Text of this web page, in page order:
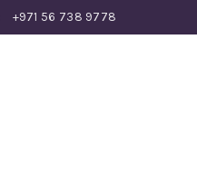
+971 56 738 9778